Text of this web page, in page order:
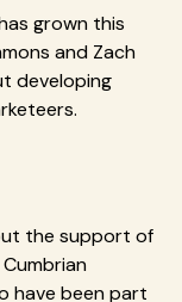
grown this
and Zach
developing
the support of
have been part